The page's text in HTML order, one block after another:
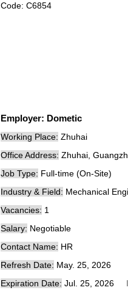
Code: C6854
Employer: Dometic
Working Place: Zhuhai
Office Address: Zhuhai,
Job Type: Full-time (On-Site)
Industry & Field: Mechanical
Vacancies: 1
Salary: Negotiable
Contact Name: HR
Refresh Date: May. 25, 2026
Expiration Date: Jul. 25, 2026